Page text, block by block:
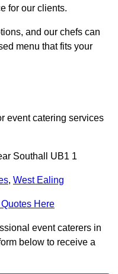
for our clients.
and our chefs can
menu that fits your
event catering services
Southall UB1 1
, West Ealing
Here
event caterers in
below to receive a